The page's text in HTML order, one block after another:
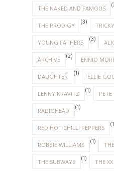
THE NAKED AND FAMOUS
THE PRODIGY (3) TRICKY
YOUNG FATHERS (3)
ARCHIVE (2) ENNIO
DAUGHTER (1) ELLIE
LENNY KRAVITZ (1)
RADIOHEAD (1)
RED HOT CHILLI PEPPERS
ROBBIE WILLIAMS (1)
THE SUBWAYS (1) THE XX